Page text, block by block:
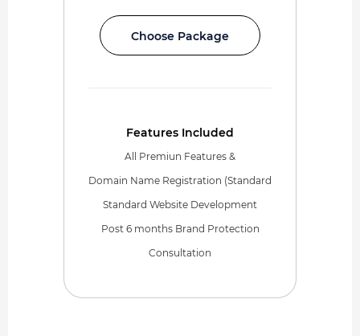
Choose Package
Features Included
All Premiun Features &
Domain Name Registration (Standard
Standard Website Development
Post 6 months Brand Protection
Consultation